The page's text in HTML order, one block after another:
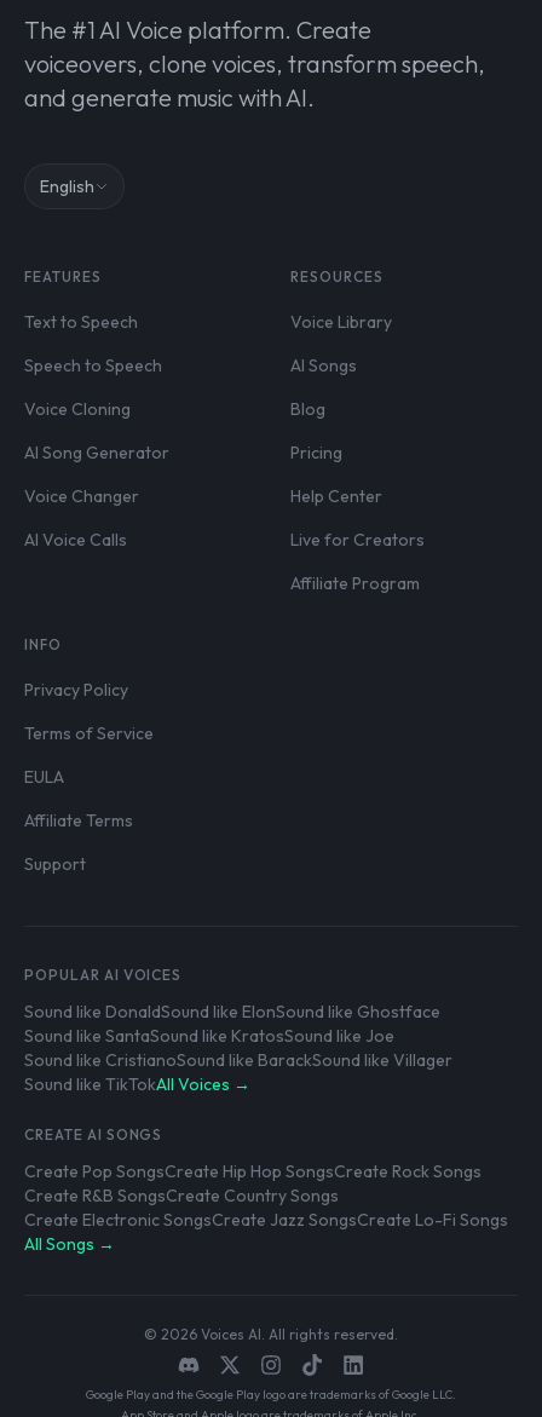
The #1 AI Voice platform. Create
voiceovers, clone voices, transform speech,
and generate music with AI.
English
FEATURES
Text to Speech
Speech to Speech
Voice Cloning
AI Song Generator
Voice Changer
AI Voice Calls
RESOURCES
Voice Library
AI Songs
Blog
Pricing
Help Center
Live for Creators
Affiliate Program
INFO
Privacy Policy
Terms of Service
EULA
Affiliate Terms
Support
POPULAR AI VOICES
Sound like DonaldSound like ElonSound like Ghostface
Sound like SantaSound like KratosSound like Joe
Sound like CristianoSound like BarackSound like Villager
Sound like TikTokAll Voices →
CREATE AI SONGS
Create Pop SongsCreate Hip Hop SongsCreate Rock Songs
Create R&B SongsCreate Country Songs
Create Electronic SongsCreate Jazz SongsCreate Lo-Fi Songs
All Songs →
© 2026 Voices AI. All rights reserved.
Google Play and the Google Play logo are trademarks of Google LLC.